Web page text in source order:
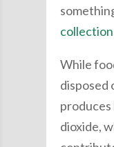
collection
While
disposed
produces
dioxide,